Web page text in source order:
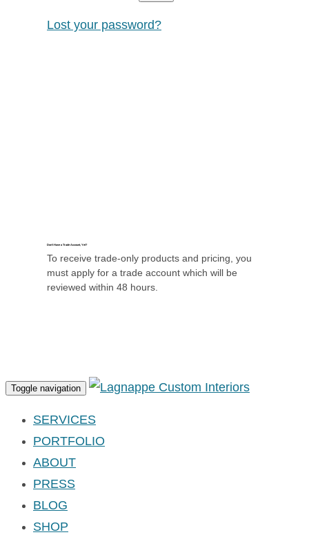
Lost your password?
Don’t Have a Trade Account, Yet?
To receive trade-only products and pricing, you
must apply for a trade account which will be
reviewed within 48 hours.
Toggle navigation
SERVICES
PORTFOLIO
ABOUT
PRESS
BLOG
SHOP